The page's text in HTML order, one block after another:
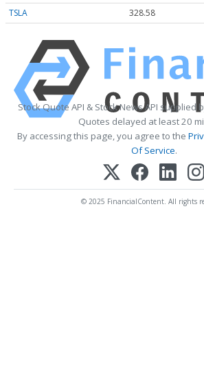
TSLA
328.58
Stock Quote API & Stock News API supplied
Quotes delayed at least 20
By accessing this page, you agree to the
Of Service.
© 2025 FinancialContent. All rights